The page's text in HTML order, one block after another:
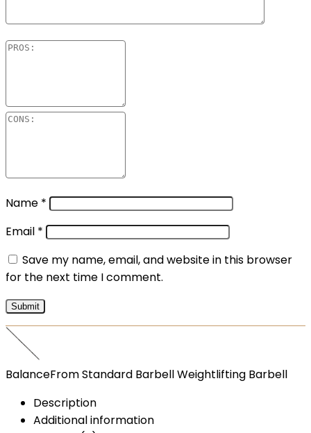
Name *
Email *
Save my name, email, and website in this browser
for the next time I comment.
BalanceFrom Standard Barbell Weightlifting Barbell
Description
Additional information